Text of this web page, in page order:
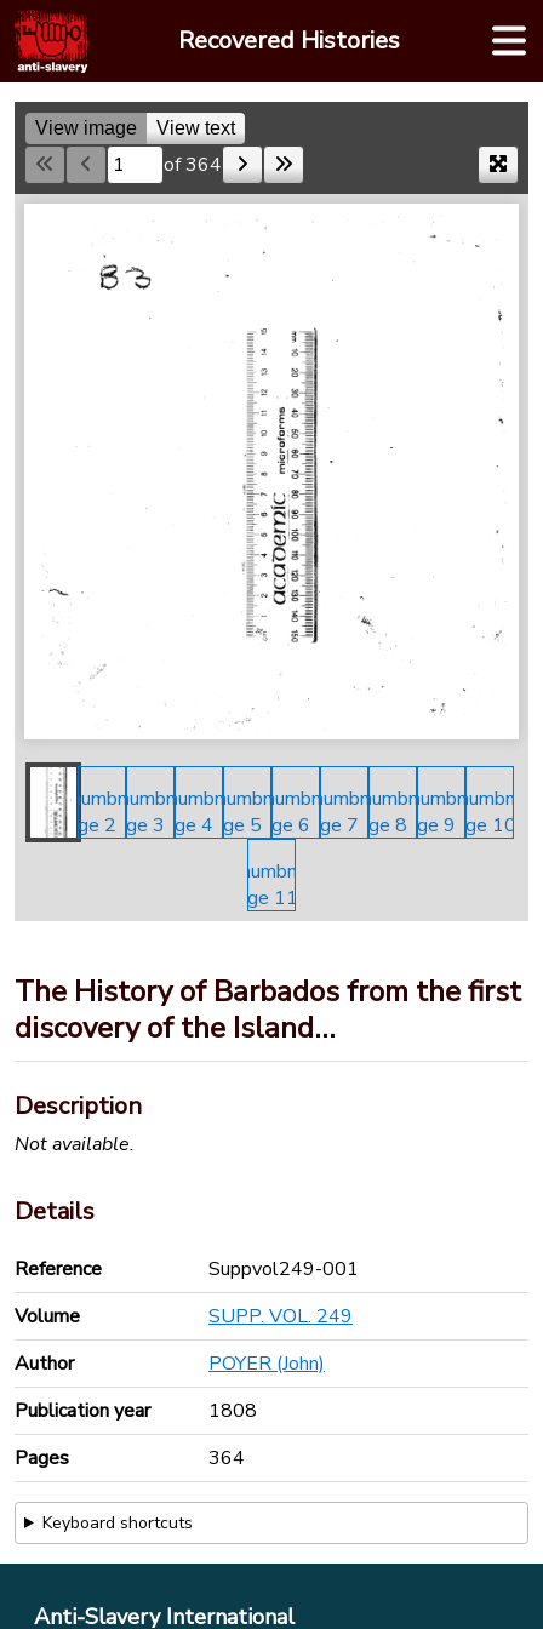
Skip
to
content
Recovered Histories
View image View text
Skip to a page of 364
The History of Barbados from the first
discovery of the Island…
Description
Not available.
Details
Reference
Suppvol249-001
Volume
SUPP. VOL. 249
Author
POYER (John)
Publication year
1808
Pages
364
Keyboard shortcuts
Anti-Slavery International